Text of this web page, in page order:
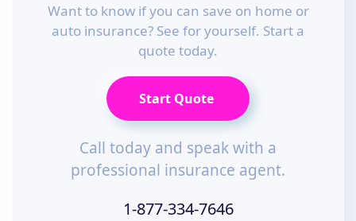
Want to know if you can save on home or
auto insurance? See for yourself. Start a
quote today.
Start Quote
Call today and speak with a
professional insurance agent.
1-877-334-7646